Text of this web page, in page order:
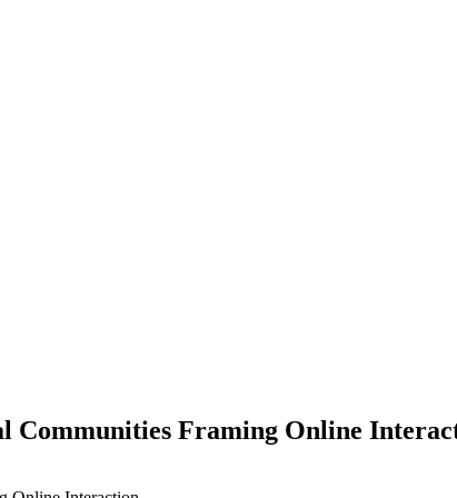
Communities Framing Online